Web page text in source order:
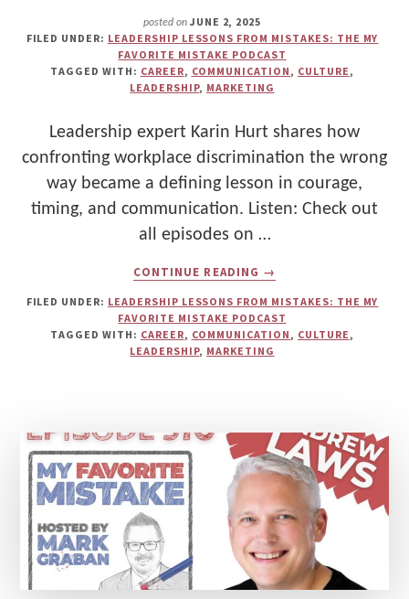
posted on JUNE 2, 2025
FILED UNDER: LEADERSHIP LESSONS FROM MISTAKES: THE MY
FAVORITE MISTAKE PODCAST
TAGGED WITH: CAREER, COMMUNICATION, CULTURE,
LEADERSHIP, MARKETING
Leadership expert Karin Hurt shares how
confronting workplace discrimination the wrong
way became a defining lesson in courage,
timing, and communication. Listen: Check out
all episodes on …
CONTINUE READING
SPEAKING
UP
ABOUT
DISCRIMINATION
—
CHANGED
EVERYTHING
→
FILED UNDER: LEADERSHIP LESSONS FROM MISTAKES: THE MY
FAVORITE MISTAKE PODCAST
TAGGED WITH: CAREER, COMMUNICATION, CULTURE,
LEADERSHIP, MARKETING